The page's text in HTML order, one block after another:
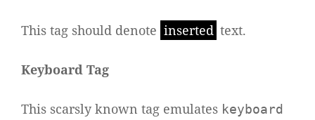
This tag should denote inserted text.
Keyboard Tag
This scarsly known tag emulates keyboard